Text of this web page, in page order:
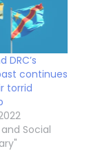
DRC’s
continues
torrid
Social